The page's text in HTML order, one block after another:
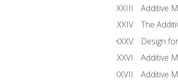
Additive
The
Design
Additive
Additive